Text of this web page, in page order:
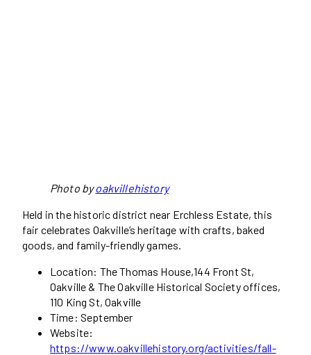
Photo byoakvillehistory
Held in the historic district near Erchless Estate, this
fair celebrates Oakville’s heritage with crafts, baked
goods, and family-friendly games.
Location: The Thomas House,144 Front St,
Oakville & The Oakville Historical Society offices,
110 King St, Oakville
Time: September
Website:
https://www.oakvillehistory.org/activities/fall-